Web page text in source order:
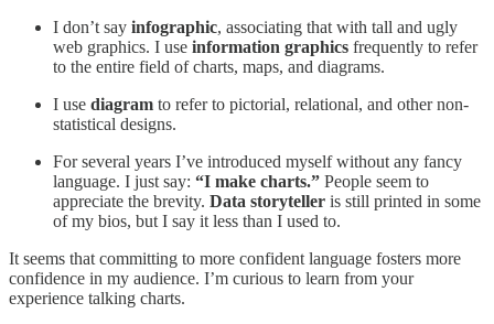
I don’t say infographic, associating that with tall and ugly
web graphics. I use information graphics frequently to refer
to the entire field of charts, maps, and diagrams.
I use diagram to refer to pictorial, relational, and other non-
statistical designs.
For several years I’ve introduced myself without any fancy
language. I just say: “I make charts.” People seem to
appreciate the brevity. Data storyteller is still printed in some
of my bios, but I say it less than I used to.
It seems that committing to more confident language fosters more
confidence in my audience. I’m curious to learn from your
experience talking charts.